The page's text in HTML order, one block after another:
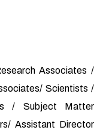
Associates /
Scientists /
/ Subject Matter
Assistant Director